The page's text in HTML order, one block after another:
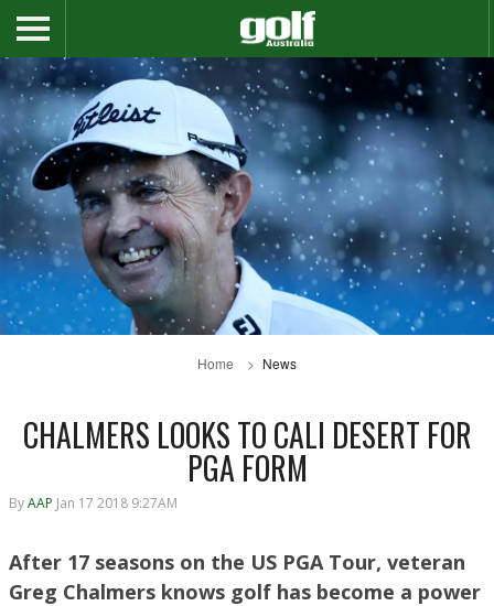
Home News
CHALMERS LOOKS TO CALI DESERT FOR
PGA FORM
ByAAP Jan 17 2018 9:27AM
After 17 seasons on the US PGA Tour, veteran
Greg Chalmers knows golf has become a power